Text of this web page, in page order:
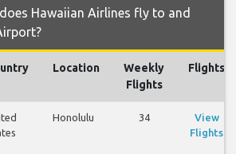
Hawaiian Airlines fly to and
Location
Weekly
Flights
Flights
Honolulu 34
View
Flights